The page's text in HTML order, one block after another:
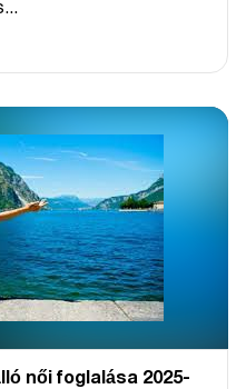
női foglalása 2025-